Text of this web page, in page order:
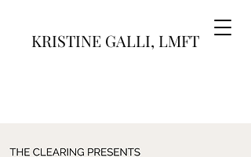
KRISTINE GALLI, LMFT